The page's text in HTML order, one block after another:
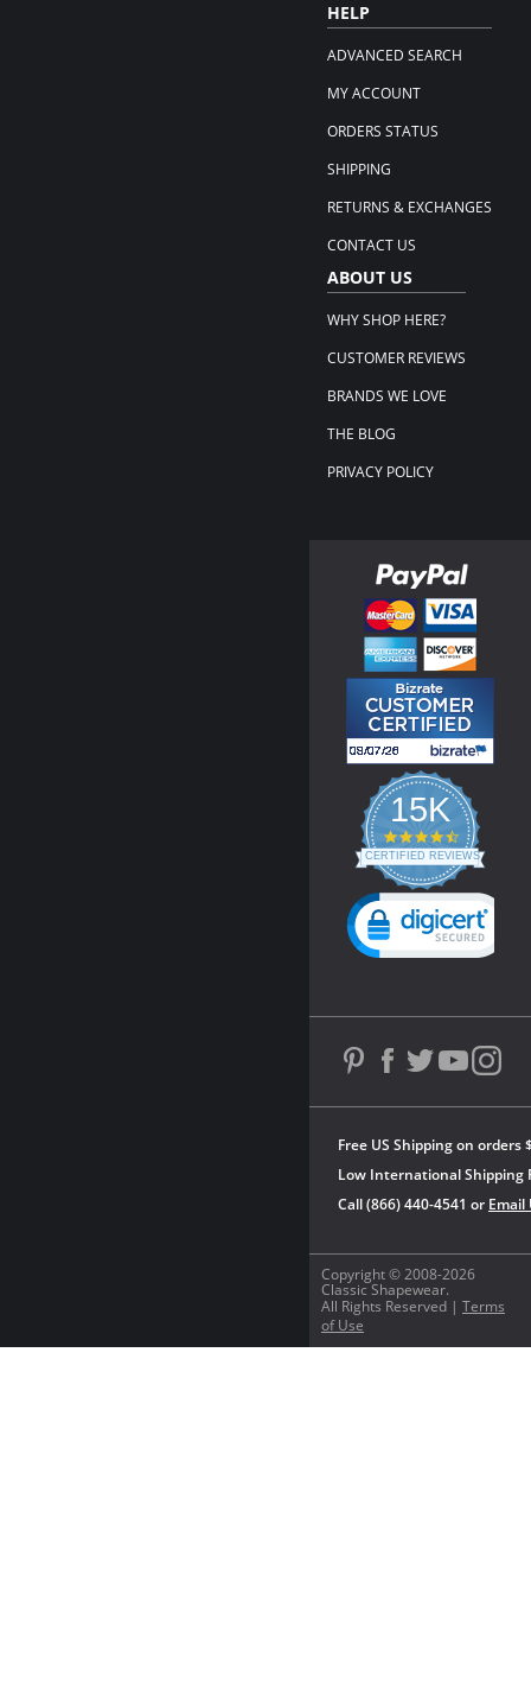
HELP
ADVANCED SEARCH
MY ACCOUNT
ORDERS STATUS
SHIPPING
RETURNS & EXCHANGES
CONTACT US
ABOUT US
WHY SHOP HERE?
CUSTOMER REVIEWS
BRANDS WE LOVE
THE BLOG
PRIVACY POLICY
Copyright © 2008-2026
Classic Shapewear.
All Rights Reserved | Terms
of Use
Free US Shipping on orders
Low International Shipping
Call (866) 440-4541 or Email
15K
4.3
star
rating
CERTIFIED REVIEWS
Powered by YOTPO